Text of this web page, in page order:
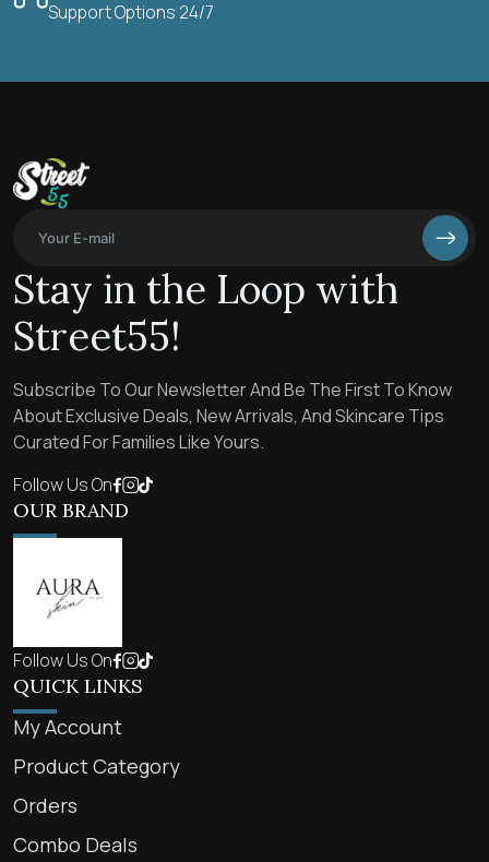
Support Options 24/7
Stay in the Loop with
Street55!
Subscribe To Our Newsletter And Be The First To Know
About Exclusive Deals, New Arrivals, And Skincare Tips
Curated For Families Like Yours.
Follow Us On
OUR BRAND
Follow Us On
QUICK LINKS
My Account
Product Category
Orders
Combo Deals